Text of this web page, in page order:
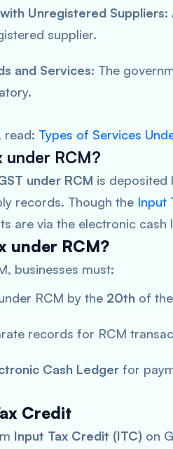
Unregistered Suppliers:
supplier.
and Services: The
read: Types of Services
under RCM?
under RCM is deposited
records. Though the Input
are via the electronic cash
under RCM?
businesses must:
RCM by the 20th of
records for RCM
Cash Ledger for
Credit
Input Tax Credit (ITC) on